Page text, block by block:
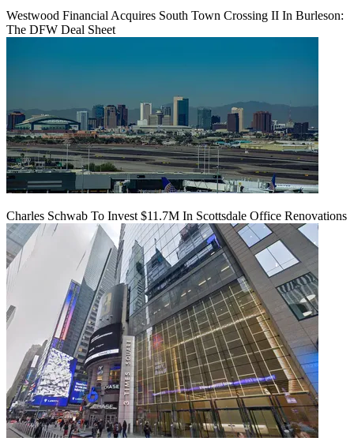
Westwood Financial Acquires South Town Crossing II In Burleson:
The DFW Deal Sheet
Charles Schwab To Invest $11.7M In Scottsdale Office Renovations